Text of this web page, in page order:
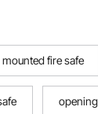
fire safe